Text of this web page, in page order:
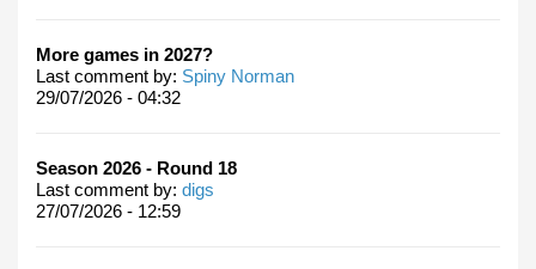
More games in 2027?
Last comment by: Spiny Norman
29/07/2026 - 04:32
Season 2026 - Round 18
Last comment by: digs
27/07/2026 - 12:59